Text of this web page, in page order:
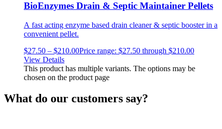
BioEnzymes Drain & Septic Maintainer Pellets
A fast acting enzyme based drain cleaner & septic booster in a
convenient pellet.
$27.50 – $210.00Price range: $27.50 through $210.00
View Details
This product has multiple variants. The options may be
chosen on the product page
What do our customers say?